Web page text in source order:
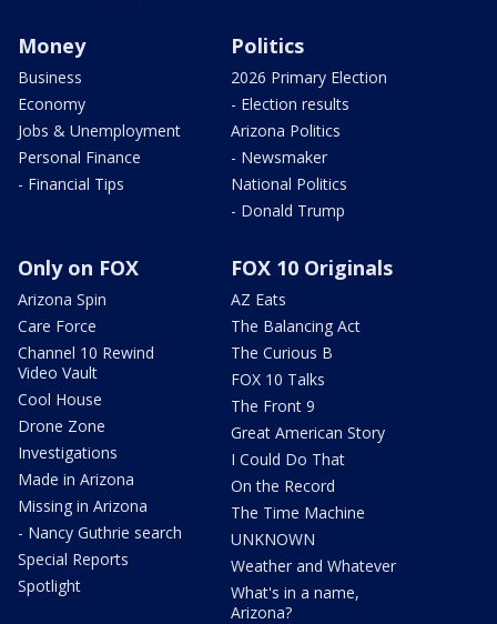
Money
Business
Economy
Jobs & Unemployment
Personal Finance
- Financial Tips
Politics
2026 Primary Election
- Election results
Arizona Politics
- Newsmaker
National Politics
- Donald Trump
Only on FOX
Arizona Spin
Care Force
Channel 10 Rewind
Video Vault
Cool House
Drone Zone
Investigations
Made in Arizona
Missing in Arizona
- Nancy Guthrie search
Special Reports
Spotlight
FOX 10 Originals
AZ Eats
The Balancing Act
The Curious B
FOX 10 Talks
The Front 9
Great American Story
I Could Do That
On the Record
The Time Machine
UNKNOWN
Weather and Whatever
What's in a name,
Arizona?